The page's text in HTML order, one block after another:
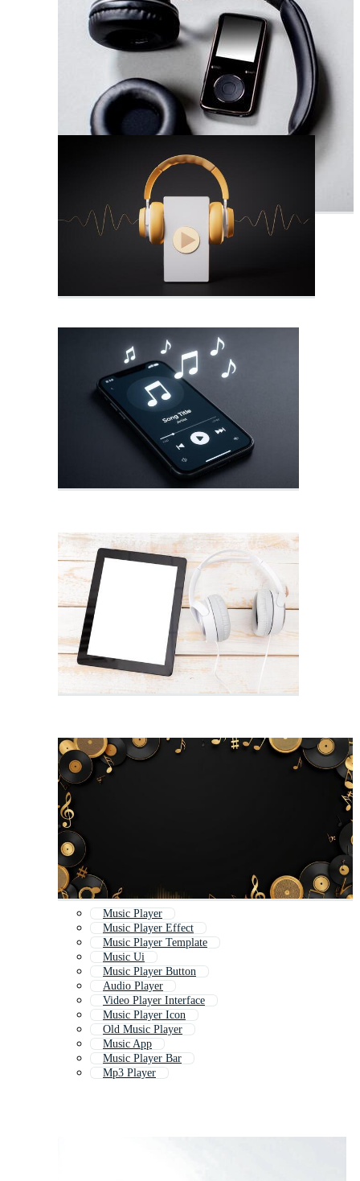
Music Player
Music Player Effect
Music Player Template
Music Ui
Music Player Button
Audio Player
Video Player Interface
Music Player Icon
Old Music Player
Music App
Music Player Bar
Mp3 Player